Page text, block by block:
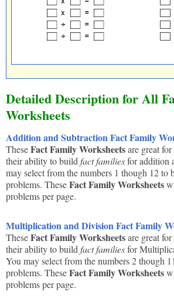
Detailed Description for All
Worksheets
Addition and Subtraction Fact Family
TheseFact Family Worksheetsare great
their ability to buildfact familiesfor addition
may select from the numbers 1 though 12 to
problems. TheseFact Family Worksheets
problems per page.
Multiplication and Division Fact Family
TheseFact Family Worksheetsare great
their ability to buildfact familiesfor
You may select from the numbers 2 though
problems. TheseFact Family Worksheets
problems per page.